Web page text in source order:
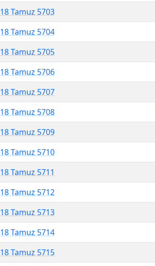
18 Tamuz 5703
18 Tamuz 5704
18 Tamuz 5705
18 Tamuz 5706
18 Tamuz 5707
18 Tamuz 5708
18 Tamuz 5709
18 Tamuz 5710
18 Tamuz 5711
18 Tamuz 5712
18 Tamuz 5713
18 Tamuz 5714
18 Tamuz 5715